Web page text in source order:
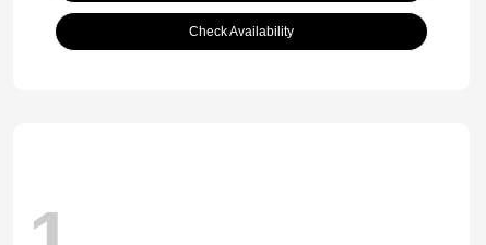
Check Availability